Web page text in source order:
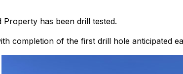
Property has been drill tested.
completion of the first drill hole anticipated